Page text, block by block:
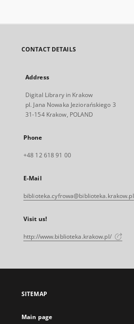
CONTACT DETAILS
Address
Digital Library in Krakow
pl. Jana Nowaka Jeziorańskiego 3
31-154 Krakow, POLAND
Phone
+48 12 618 91 00
E-Mail
biblioteka.cyfrowa@biblioteka.krakow.pl
Visit us!
http://www.biblioteka.krakow.pl/
SITEMAP
Main page